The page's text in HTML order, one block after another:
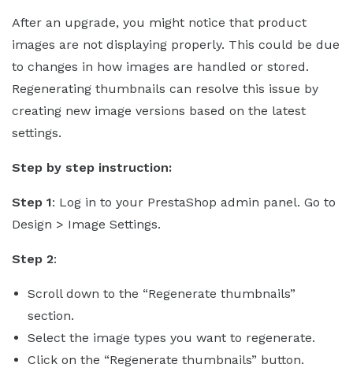
After an upgrade, you might notice that product
images are not displaying properly. This could be due
to changes in how images are handled or stored.
Regenerating thumbnails can resolve this issue by
creating new image versions based on the latest
settings.
Step by step instruction:
Step 1: Log in to your PrestaShop admin panel. Go to
Design > Image Settings.
Step 2:
Scroll down to the “Regenerate thumbnails”
section.
Select the image types you want to regenerate.
Click on the “Regenerate thumbnails” button.